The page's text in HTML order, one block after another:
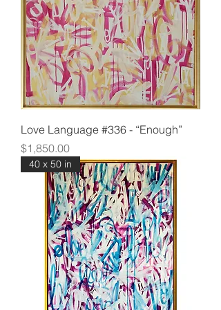
Love Language #336 - “Enough”
Price
$1,850.00
40 x 50 in